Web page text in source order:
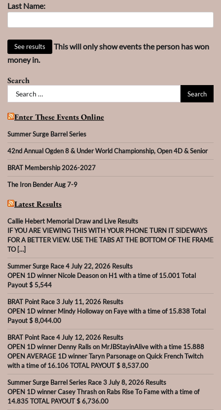
Last Name:
This will only show events the person has won
money in.
Search
Search
for:
Enter These Events Online
Summer Surge Barrel Series
42nd Annual Ogden 8 & Under World Championship, Open 4D & Senior
BRAT Membership 2026-2027
The Iron Bender Aug 7-9
Latest Results
Callie Hebert Memorial Draw and Live Results
IF YOU ARE VIEWING THIS WITH YOUR PHONE TURN IT SIDEWAYS
FOR A BETTER VIEW. USE THE TABS AT THE BOTTOM OF THE FRAME
TO […]
Summer Surge Race 4 July 22, 2026 Results
OPEN 1D winner Nicole Deason on H1 with a time of 15.001 Total
Payout $ 5,544
BRAT Point Race 3 July 11, 2026 Results
OPEN 1D winner Mindy Holloway on Faye with a time of 15.838 Total
Payout $ 8,044.00
BRAT Point Race 4 July 12, 2026 Results
OPEN 1D winner Denny Ralls on MrJBStayinAlive with a time 15.888
OPEN AVERAGE 1D winner Taryn Parsonage on Quick French Twitch
with a time of 16.106 TOTAL PAYOUT $ 8,537.00
Summer Surge Barrel Series Race 3 July 8, 2026 Results
OPEN 1D winner Casey Thrash on Rabs Rise To Fame with a time of
14.835 TOTAL PAYOUT $ 6,736.00